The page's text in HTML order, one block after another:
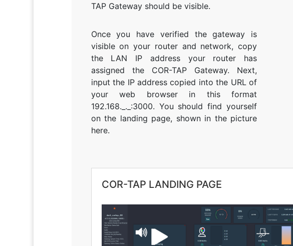
TAP Gateway should be visible.
Once you have verified the gateway is
visible on your router and network, copy
the LAN IP address your router has
assigned the COR-TAP Gateway. Next,
input the IP address copied into the URL of
your web browser in this format
192.168._._:3000. You should find yourself
on the landing page, shown in the picture
here.
COR-TAP LANDING PAGE